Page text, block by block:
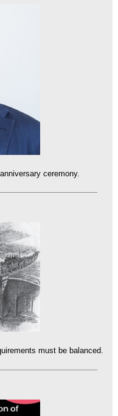
ceremony.
must be balanced.